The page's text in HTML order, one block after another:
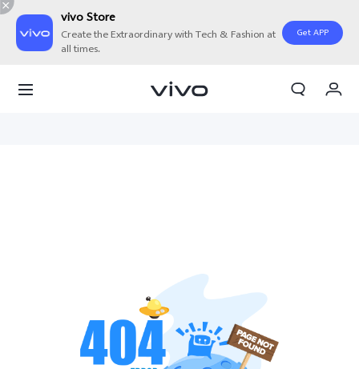
vivo Store
Create the Extraordinary with Tech & Fashion at
all times.
Get APP